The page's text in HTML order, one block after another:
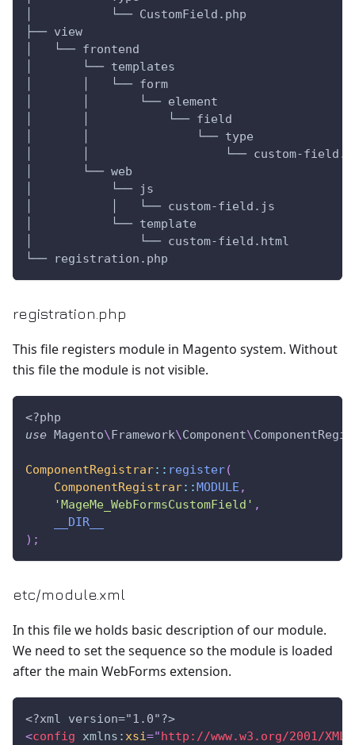
│           └── CustomField.php
├── view
│   └── frontend
│       └── templates
│       │   └── form
│       │       └── element
│       │           └── field
│       │               └── type
│       │                   └── custom-
│       └── web
│           └── js
│           │   └── custom-field.js
│           └── template
│               └── custom-field.html
└── registration.php
registration.php
This file registers module in Magento system. Without
this file the module is not visible.
<?php
use Magento\Framework\Component\
ComponentRegistrar:: register(
ComponentRegistrar::MODULE ,
'MageMe_WebFormsCustomField' ,
__DIR__
) ;
etc/module.xml
In this file we holds basic description of our module.
We need to set the sequence so the module is loaded
after the main WebForms extension.
<?xml version="1.0"?>
<config xmlns:xsi="http://www.w3.org/2001/